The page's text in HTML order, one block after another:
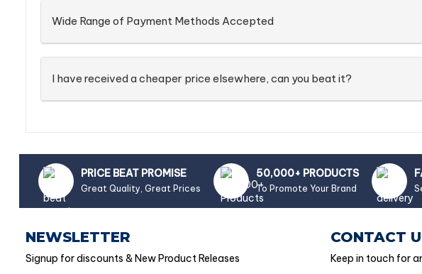
Wide Range of Payment Methods Accepted
I have received a cheaper price elsewhere, can you beat it?
PRICE BEAT PROMISE
Great Quality, Great Prices
50,000+ PRODUCTS
To Promote Your Brand
NEWSLETTER
Signup for discounts & New Product Releases
CONTACT
Keep in touch for